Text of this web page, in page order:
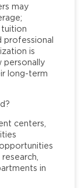
may
tuition
professional
is
personally
long-term
centers,
in